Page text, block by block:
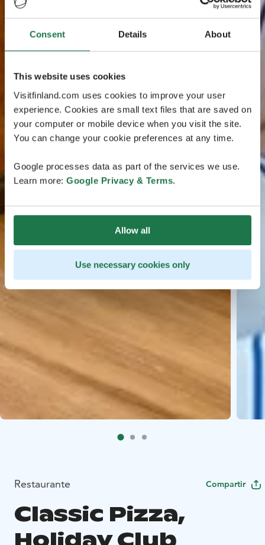
Consent Details About
This website uses cookies
Visitfinland.com uses cookies to improve your user
experience. Cookies are small text files that are saved on
your computer or mobile device when you visit the site.
You can change your cookie preferences at any time.
Google processes data as part of the services we use.
Learn more: Google Privacy & Terms.
Allow all
Use necessary cookies only
Restaurante Compartir
Classic Pizza,